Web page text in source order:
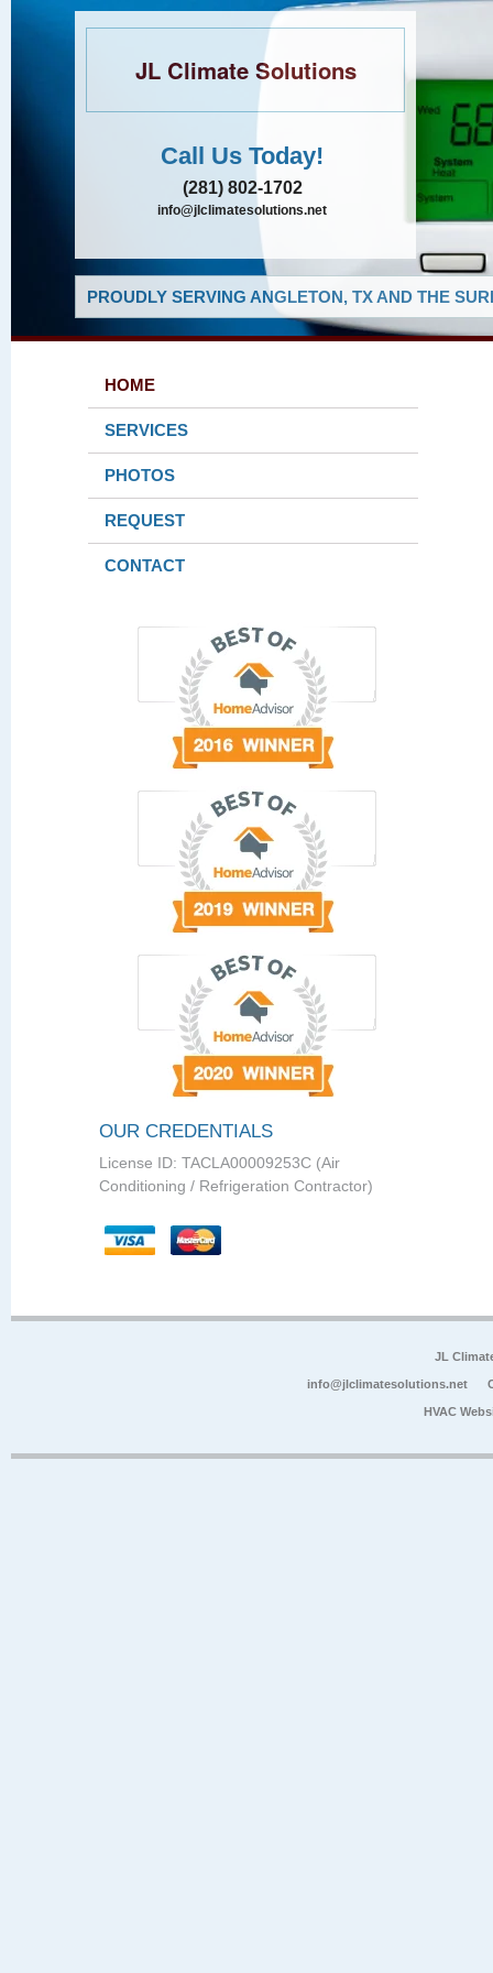
JL Climate Solutions
Call Us Today!
(281) 802-1702
info@jlclimatesolutions.net
PROUDLY SERVING ANGLETON, TX AND THE
HOME
SERVICES
PHOTOS
REQUEST
CONTACT
OUR CREDENTIALS
License ID: TACLA00009253C (Air
Conditioning / Refrigeration Contractor)
JL
info@jlclimatesolutions.net
HVAC